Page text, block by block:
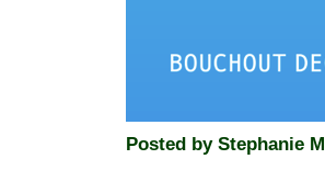
Posted by Stephanie